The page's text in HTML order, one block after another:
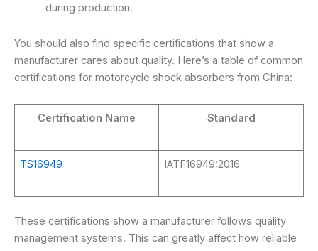
during production.
You should also find specific certifications that show a
manufacturer cares about quality. Here’s a table of common
certifications for motorcycle shock absorbers from China:
Certification Name Standard
TS16949 IATF16949:2016
These certifications show a manufacturer follows quality
management systems. This can greatly affect how reliable